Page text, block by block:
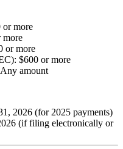
or more
more
or more
$600 or more
amount
2026 (for 2025 payments)
(if filing electronically or